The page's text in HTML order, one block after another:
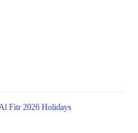
Fitr 2026 Holidays